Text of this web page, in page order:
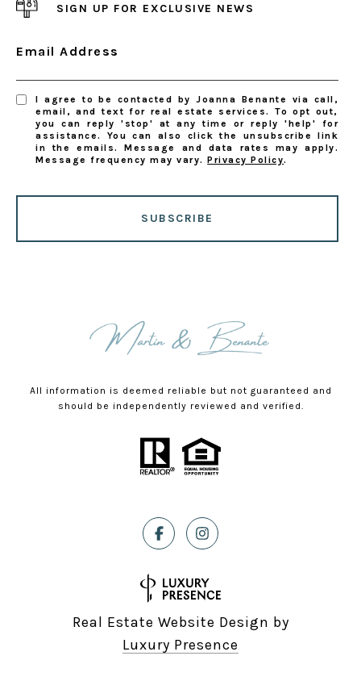
SIGN UP FOR EXCLUSIVE NEWS
Email Address
I agree to be contacted by Joanna Benante via call,
email, and text for real estate services. To opt out,
you can reply 'stop' at any time or reply 'help' for
assistance. You can also click the unsubscribe link
in the emails. Message and data rates may apply.
Message frequency may vary.Privacy Policy.
SUBSCRIBE
All information is deemed reliable but not guaranteed and
should be independently reviewed and verified.
Real Estate Website Design by
Luxury Presence